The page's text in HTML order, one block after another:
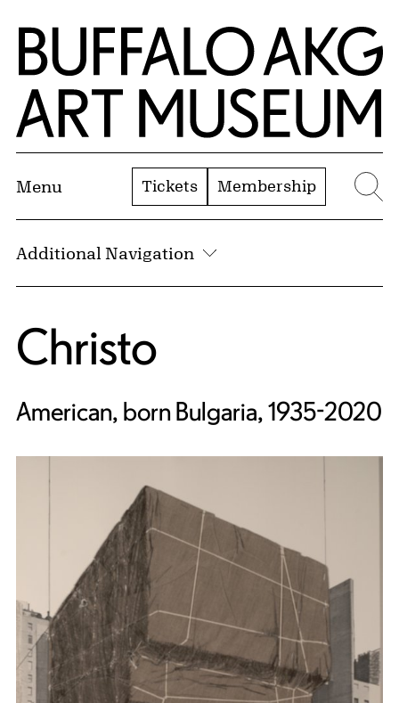
Skip to Main Content
Home | Buffalo AKG Art Museum
Menu Tickets Membership
Additional Navigation
Christo
American, born Bulgaria, 1935-2020